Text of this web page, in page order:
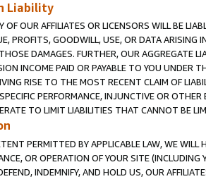
Liability
OF OUR AFFILIATES OR LICENSORS WILL BE
PROFITS, GOODWILL, USE, OR DATA ARISING
DAMAGES. FURTHER, OUR AGGREGATE
INCOME PAID OR PAYABLE TO YOU UNDER
RISE TO THE MOST RECENT CLAIM OF
PERFORMANCE, INJUNCTIVE OR
TO LIMIT LIABILITIES THAT CANNOT BE
PERMITTED BY APPLICABLE LAW, WE WILL
OR OPERATION OF YOUR SITE (INCLUDING
INDEMNIFY, AND HOLD US, OUR